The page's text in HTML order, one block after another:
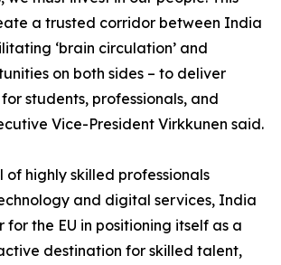
a trusted corridor between India
‘brain circulation’ and
on both sides – to deliver
students, professionals, and
Vice-President Virkkunen said.
of highly skilled professionals
and digital services, India
for the EU in positioning itself as a
destination for skilled talent,